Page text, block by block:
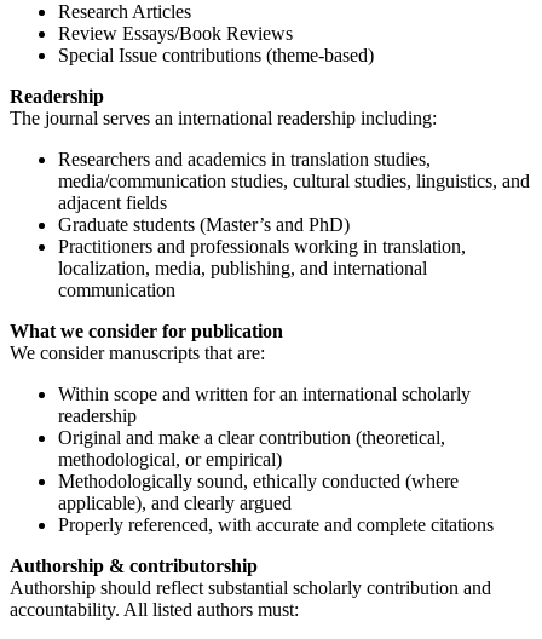
Research Articles
Review Essays/Book Reviews
Special Issue contributions (theme-based)
Readership
The journal serves an international readership including:
Researchers and academics in translation studies,
media/communication studies, cultural studies, linguistics, and
adjacent fields
Graduate students (Master’s and PhD)
Practitioners and professionals working in translation,
localization, media, publishing, and international
communication
What we consider for publication
We consider manuscripts that are:
Within scope and written for an international scholarly
readership
Original and make a clear contribution (theoretical,
methodological, or empirical)
Methodologically sound, ethically conducted (where
applicable), and clearly argued
Properly referenced, with accurate and complete citations
Authorship & contributorship
Authorship should reflect substantial scholarly contribution and
accountability. All listed authors must: